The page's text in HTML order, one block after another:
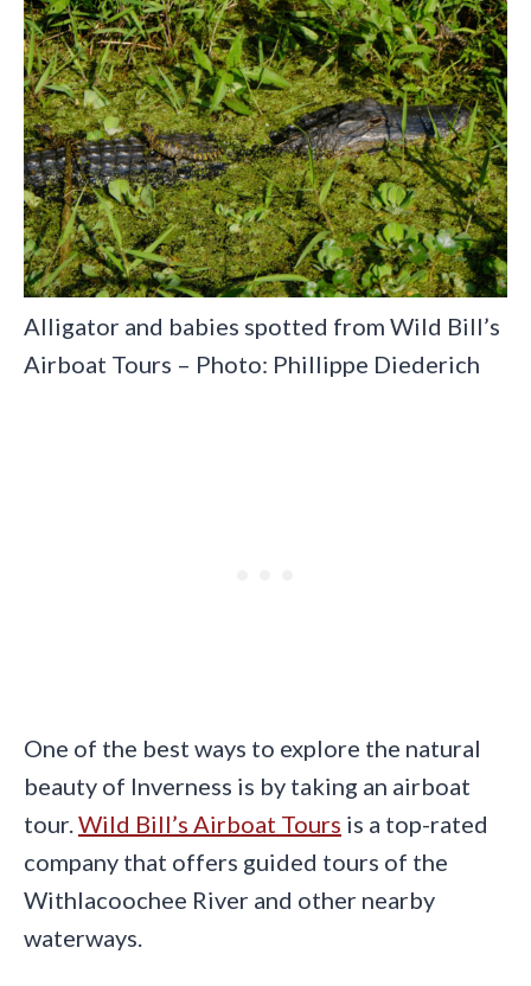
Alligator and babies spotted from Wild Bill’s
Airboat Tours – Photo: Phillippe Diederich
One of the best ways to explore the natural
beauty of Inverness is by taking an airboat
tour. Wild Bill’s Airboat Tours is a top-rated
company that offers guided tours of the
Withlacoochee River and other nearby
waterways.